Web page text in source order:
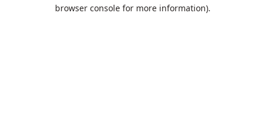
browser console for more information).